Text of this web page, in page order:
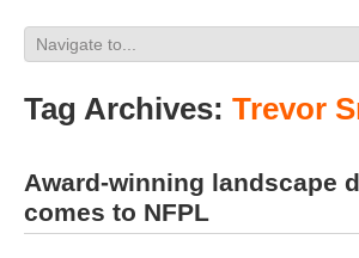
Tag Archives: Trevor
Award-winning landscape
comes to NFPL